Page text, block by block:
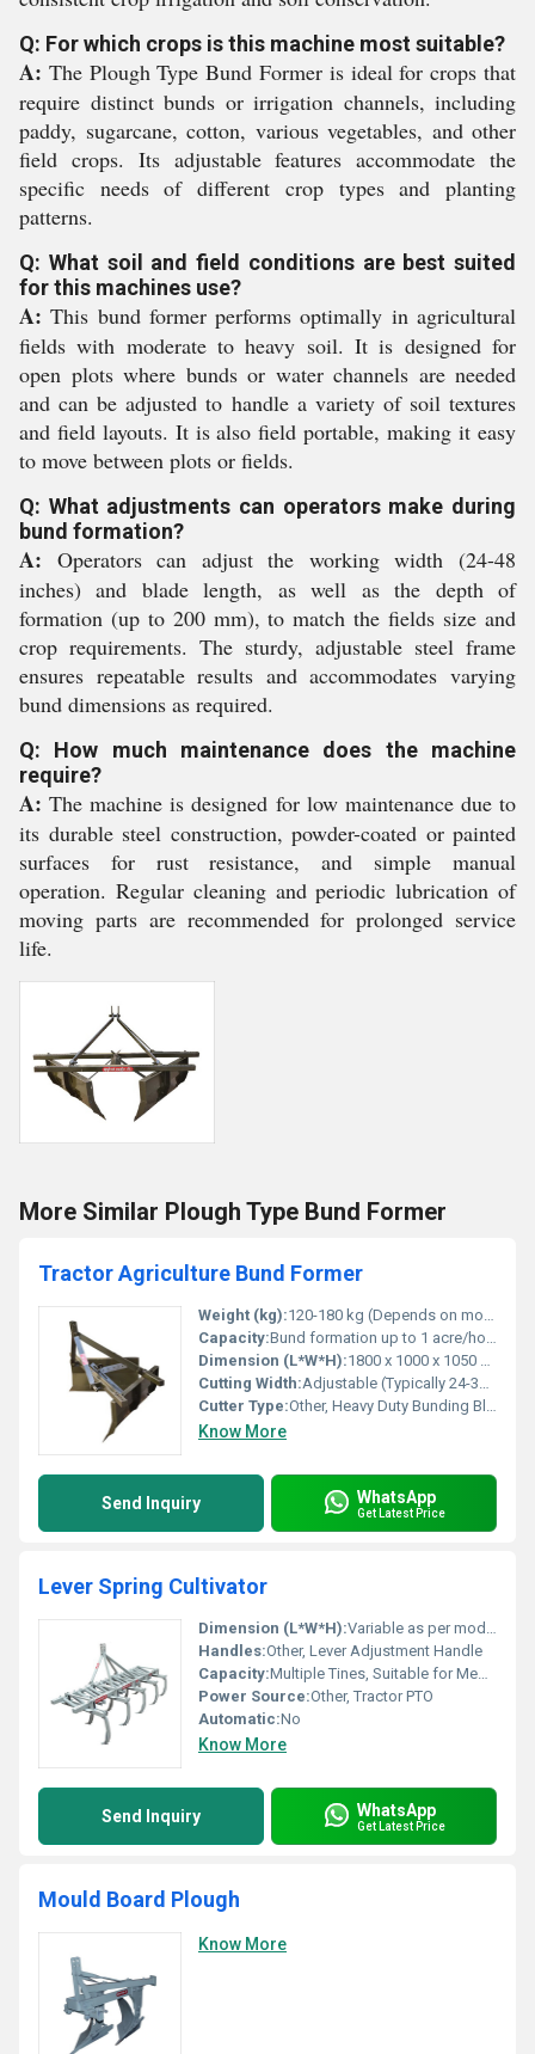
Q: For which crops is this machine most suitable?
A: The Plough Type Bund Former is ideal for crops that
require distinct bunds or irrigation channels, including
paddy, sugarcane, cotton, various vegetables, and other
field crops. Its adjustable features accommodate the
specific needs of different crop types and planting
patterns.
Q: What soil and field conditions are best suited
for this machines use?
A: This bund former performs optimally in agricultural
fields with moderate to heavy soil. It is designed for
open plots where bunds or water channels are needed
and can be adjusted to handle a variety of soil textures
and field layouts. It is also field portable, making it easy
to move between plots or fields.
Q: What adjustments can operators make during
bund formation?
A: Operators can adjust the working width (24-48
inches) and blade length, as well as the depth of
formation (up to 200 mm), to match the fields size and
crop requirements. The sturdy, adjustable steel frame
ensures repeatable results and accommodates varying
bund dimensions as required.
Q: How much maintenance does the machine
require?
A: The machine is designed for low maintenance due to
its durable steel construction, powder-coated or painted
surfaces for rust resistance, and simple manual
operation. Regular cleaning and periodic lubrication of
moving parts are recommended for prolonged service
life.
More Similar Plough Type Bund Former
Tractor Agriculture Bund Former
Weight (kg):120-180 kg (Depends on model) Kilograms (kg)
Capacity:Bund formation up to 1 acre/hour (varies with soil and tractor power) Ton/day
Dimension (L*W*H):1800 x 1000 x 1050 mm (Approx.) Millimeter (mm)
Cutting Width:Adjustable (Typically 24-36 inches) Inch (in)
Cutter Type:Other, Heavy Duty Bunding Blade
Know More
Send Inquiry WhatsApp
Get Latest Price
Lever Spring Cultivator
Dimension (L*W*H):Variable as per model (Approx. 2000x1200x1000 mm)
Handles:Other, Lever Adjustment Handle
Capacity:Multiple Tines, Suitable for Medium to Large Farms
Power Source:Other, Tractor PTO
Automatic:No
Know More
Send Inquiry WhatsApp
Get Latest Price
Mould Board Plough
Know More